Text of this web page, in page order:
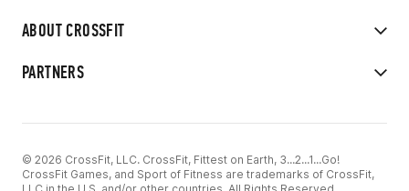
ABOUT CROSSFIT
PARTNERS
© 2026 CrossFit, LLC. CrossFit, Fittest on Earth, 3...2...1...Go!
CrossFit Games, and Sport of Fitness are trademarks of CrossFit,